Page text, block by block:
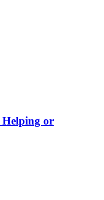
Helping or